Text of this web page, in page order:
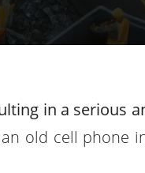
in a serious
old cell phone